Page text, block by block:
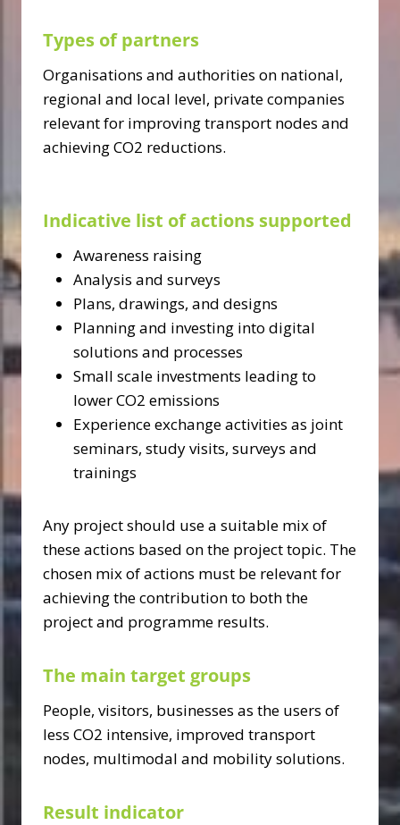
Types of partners
Organisations and authorities on national,
regional and local level, private companies
relevant for improving transport nodes and
achieving CO2 reductions.
Indicative list of actions supported
Awareness raising
Analysis and surveys
Plans, drawings, and designs
Planning and investing into digital
solutions and processes
Small scale investments leading to
lower CO2 emissions
Experience exchange activities as joint
seminars, study visits, surveys and
trainings
Any project should use a suitable mix of
these actions based on the project topic. The
chosen mix of actions must be relevant for
achieving the contribution to both the
project and programme results.
The main target groups
People, visitors, businesses as the users of
less CO2 intensive, improved transport
nodes, multimodal and mobility solutions.
Result indicator